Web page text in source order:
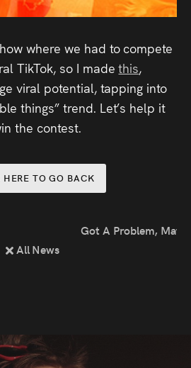
where we had to compete
TikTok, so I madethis,
viral potential, tapping into
things” trend. Let’s help it
the contest.
TO GO BACK
Questions at London Podcast
All News
Got A Problem,